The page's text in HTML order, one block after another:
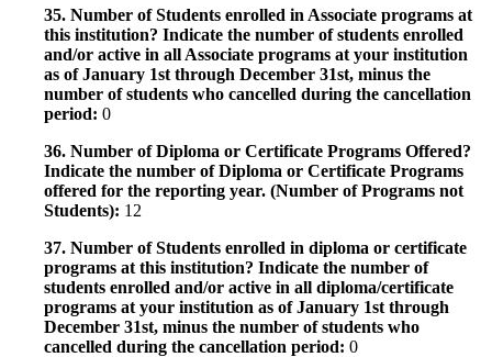
35. Number of Students enrolled in Associate programs at
this institution? Indicate the number of students enrolled
and/or active in all Associate programs at your institution
as of January 1st through December 31st, minus the
number of students who cancelled during the cancellation
period: 0
36. Number of Diploma or Certificate Programs Offered?
Indicate the number of Diploma or Certificate Programs
offered for the reporting year. (Number of Programs not
Students): 12
37. Number of Students enrolled in diploma or certificate
programs at this institution? Indicate the number of
students enrolled and/or active in all diploma/certificate
programs at your institution as of January 1st through
December 31st, minus the number of students who
cancelled during the cancellation period: 0